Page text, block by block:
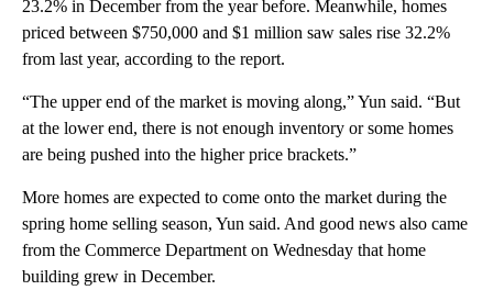
23.2% in December from the year before. Meanwhile, homes
priced between $750,000 and $1 million saw sales rise 32.2%
from last year, according to the report.
“The upper end of the market is moving along,” Yun said. “But
at the lower end, there is not enough inventory or some homes
are being pushed into the higher price brackets.”
More homes are expected to come onto the market during the
spring home selling season, Yun said. And good news also came
from the Commerce Department on Wednesday that home
building grew in December.